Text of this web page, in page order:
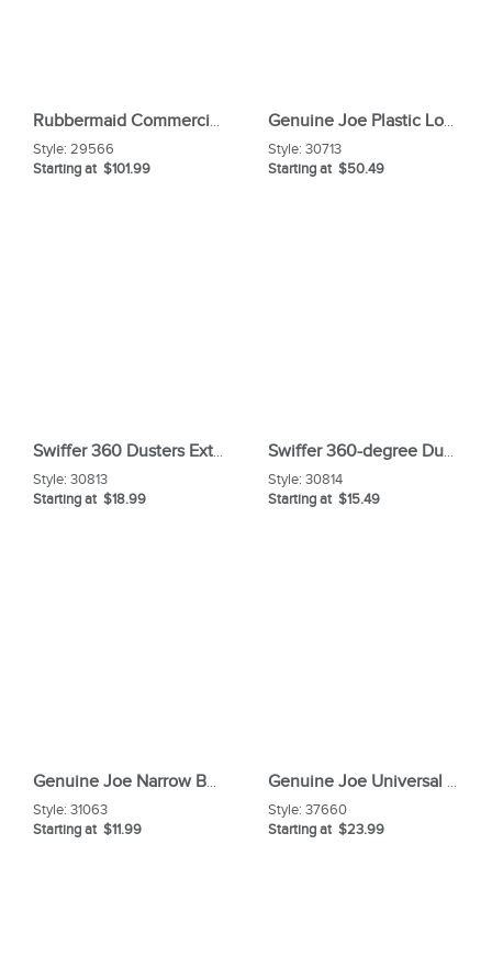
Rubbermaid Commercial Brute Easy Twist Round Dolly
Style: 29566
Starting at $101.99
Genuine Joe Plastic Lobby Dust Pan Combo Kit
Style: 30713
Starting at $50.49
Swiffer 360 Dusters Extender Kit
Style: 30813
Starting at $18.99
Swiffer 360-degree Dusters Refill
Style: 30814
Starting at $15.49
Genuine Joe Narrow Band Medium Mophead
Style: 31063
Starting at $11.99
Genuine Joe Universal Graphic Wet Floor Sign
Style: 37660
Starting at $23.99